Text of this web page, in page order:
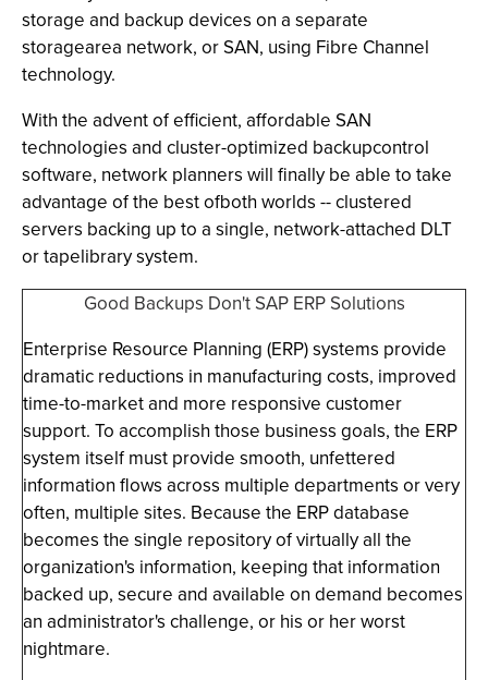
storage and backup devices on a separate
storagearea network, or SAN, using Fibre Channel
technology.
With the advent of efficient, affordable SAN
technologies and cluster-optimized backupcontrol
software, network planners will finally be able to take
advantage of the best ofboth worlds -- clustered
servers backing up to a single, network-attached DLT
or tapelibrary system.
Good Backups Don't SAP ERP Solutions
Enterprise Resource Planning (ERP) systems provide
dramatic reductions in manufacturing costs, improved
time-to-market and more responsive customer
support. To accomplish those business goals, the ERP
system itself must provide smooth, unfettered
information flows across multiple departments or very
often, multiple sites. Because the ERP database
becomes the single repository of virtually all the
organization's information, keeping that information
backed up, secure and available on demand becomes
an administrator's challenge, or his or her worst
nightmare.